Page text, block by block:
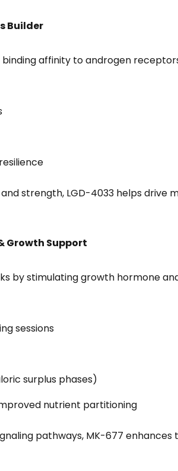
Builder
affinity to androgen
strength, LGD-4033 helps
Growth Support
by stimulating growth hormone
sessions
surplus phases)
nutrient partitioning
pathways, MK-677